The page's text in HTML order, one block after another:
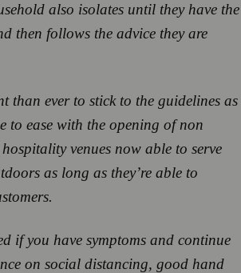
also isolates until they have the
then follows the advice they are
than ever to stick to the guidelines as
to ease with the opening of non
venues now able to serve
as long as they’re able to
if you have symptoms and continue
on social distancing, good hand